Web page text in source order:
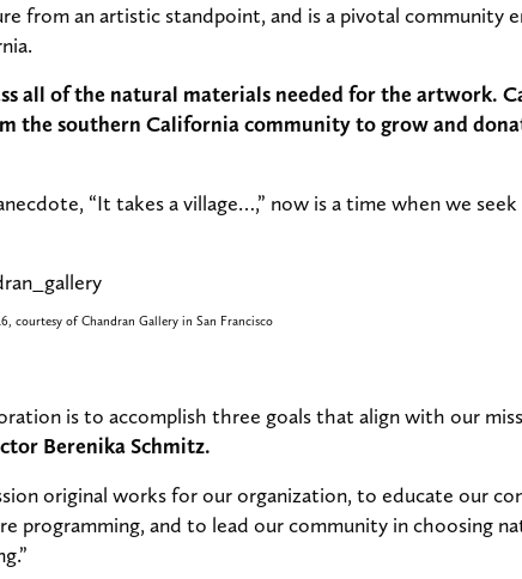
from an artistic standpoint, and is a pivotal community
all of the natural materials needed for the artwork.
the southern California community to grow and
“It takes a village…,” now is a time when we
courtesy of Chandran Gallery in San Francisco
is to accomplish three goals that align with our
Berenika Schmitz.
original works for our organization, to educate our
programming, and to lead our community in choosing